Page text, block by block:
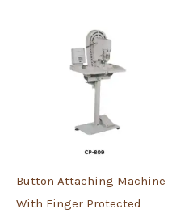
Button Attaching Machine
With Finger Protected